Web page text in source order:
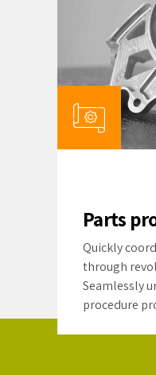
Parts
Quickly
through
Seamlessly
procedure